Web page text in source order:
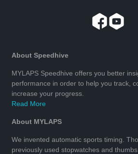
About Speedhive
MYLAPS Speedhive offers you better
performance in order to help you track,
increase your progress.
Read More
About MYLAPS
We invented automatic sports timing.
previously used stopwatches and